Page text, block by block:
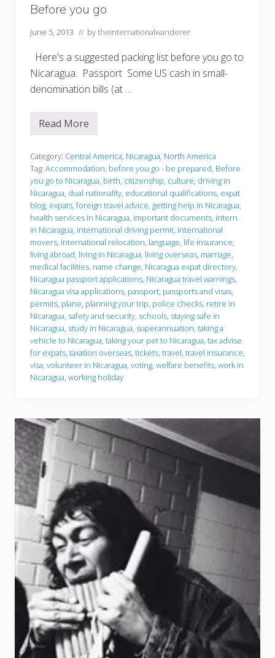
Before you go
June 5, 2013 // bytheinternationalwanderer
Here's a suggested packing list before you go to
Nicaragua. Passport Some US cash in small-
denomination bills (at …
B
o
r
e
y
o
u
g
o
Read More
Category: Central America, Nicaragua, North America
Tag: Accommodation, before you go - be prepared, Before
you go to Nicaragua, birth, citizenship, culture, driving in
Nicaragua, dual nationality, educational qualifications, expat
blog, expats, foreign travel advice, getting help in Nicaragua,
health services in Nicaragua, important documents, intern
in Nicaragua, international driving permit, international
movers, international relocation, language, life insurance,
living abroad, living in Nicaragua, living overseas, marriage,
medical facilities, name change, Nicaragua expat directory,
Nicaragua passport applications, Nicaragua travel warnings,
Nicaragua visa applications, passport, passports and visas,
permits, plane, planning your trip, police checks, retire in
Nicaragua, safety and security, schools, staying safe in
Nicaragua, study in Nicaragua, superannuation, taking a
vehicle to Nicaragua, taking your pet to Nicaragua, tax advise
for expats, taxation overseas, tickets, travel, travel insurance,
visa, volunteer in Nicaragua, voting, welfare benefits, work in
Nicaragua, working holiday